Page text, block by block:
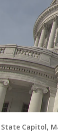
State Capitol,